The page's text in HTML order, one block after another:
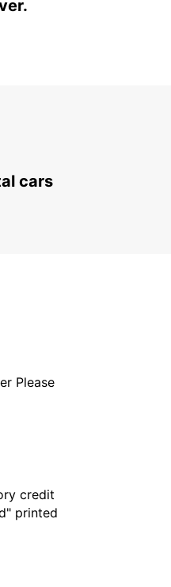
cars
Please
credit
printed